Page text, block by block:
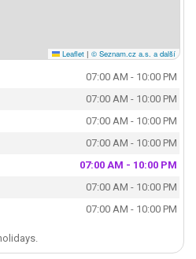
Leaflet | © Seznam.cz a.s. a další
07:00 AM - 10:00 PM
07:00 AM - 10:00 PM
07:00 AM - 10:00 PM
07:00 AM - 10:00 PM
07:00 AM - 10:00 PM
07:00 AM - 10:00 PM
07:00 AM - 10:00 PM